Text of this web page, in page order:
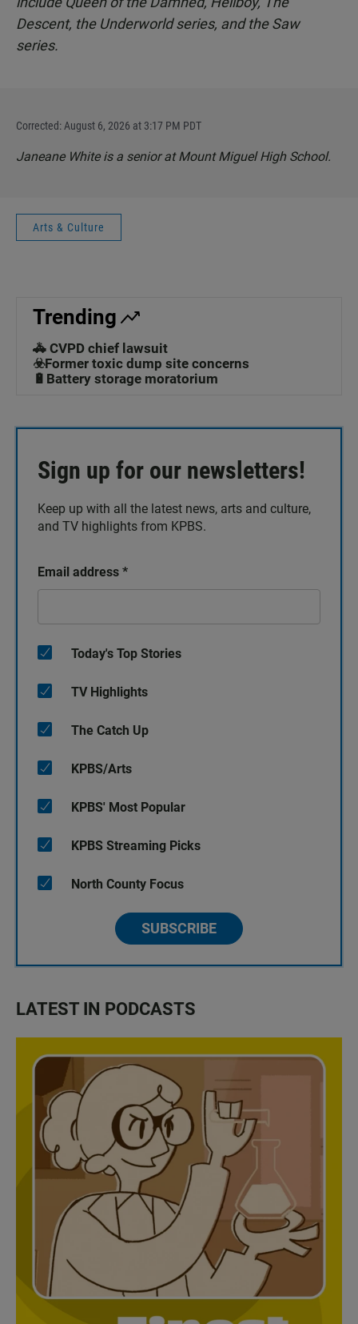
Descent, the Underworld series, and the Saw
series.
Corrected: August 6, 2026 at 3:17 PM PDT
Janeane White is a senior at Mount Miguel High School.
Arts & Culture
Trending
🚓 CVPD chief lawsuit
☣️Former toxic dump site concerns
🔋Battery storage moratorium
Sign up for our newsletters!
Keep up with all the latest news, arts and culture,
and TV highlights from KPBS.
Email address *
Today's Top Stories
TV Highlights
The Catch Up
KPBS/Arts
KPBS' Most Popular
KPBS Streaming Picks
North County Focus
SUBSCRIBE
LATEST IN PODCASTS